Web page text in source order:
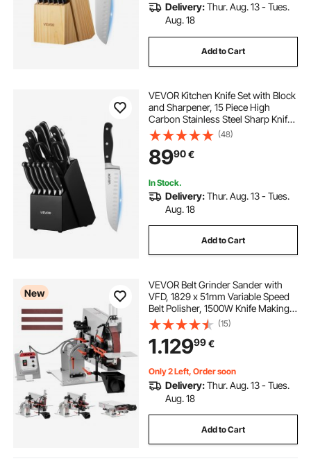
Delivery:Thur. Aug. 13 - Tues.
Aug. 18
Add to Cart
VEVOR Kitchen Knife Set with Block
and Sharpener, 15 Piece High
Carbon Stainless Steel Sharp Knife
Set, Kitchen Cutlery with Crack-
Resistant Handle, Sharpening Rod
and Wooden Block, for Home
Cooks
(48)
8990€
In Stock.
Delivery:Thur. Aug. 13 - Tues.
Aug. 18
Add to Cart
New
VEVOR Belt Grinder Sander with
VFD, 1829 x 51mm Variable Speed
Belt Polisher, 1500W Knife Making
Machine with 3 Grinding Modes &
3PCS Belts for Metalworking,
Compatible with (1829-2083) x
51mm Belts
(15)
1.12999€
Only 2 Left, Order soon
Delivery:Thur. Aug. 13 - Tues.
Aug. 18
Add to Cart